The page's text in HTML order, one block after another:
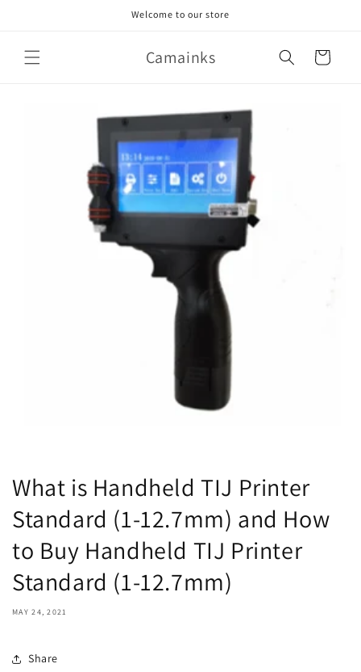
Welcome to our store
Camainks Cart
What is Handheld TIJ Printer
Standard (1-12.7mm) and How
to Buy Handheld TIJ Printer
Standard (1-12.7mm)
MAY 24, 2021
Share